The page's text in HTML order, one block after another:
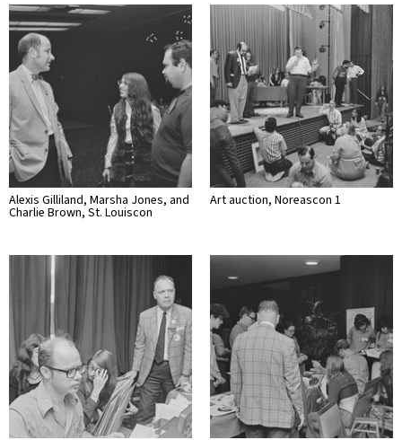
Alexis Gilliland, Marsha Jones, and
Charlie Brown, St. Louiscon
Art auction, Noreascon 1